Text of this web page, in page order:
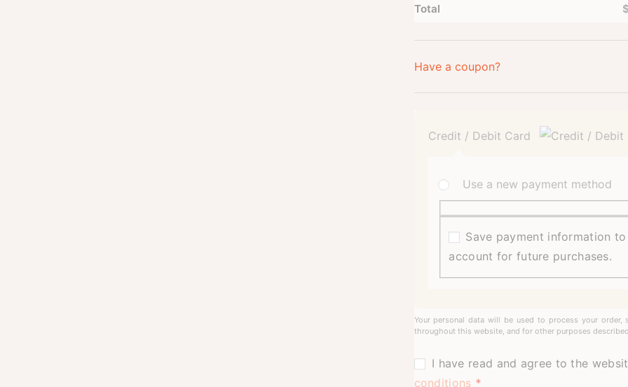
Total
Have a coupon?
Credit / Debit Card
Use a new payment method
Save payment information
account for future purchases.
Your personal data will be used to process your order,
throughout this website, and for other purposes
I have read and agree to the
conditions *